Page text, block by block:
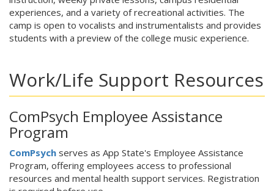
experiences, and a variety of recreational activities. The
camp is open to vocalists and instrumentalists and provides
students with a preview of the college music experience.
Work/Life Support Resources
ComPsych Employee Assistance
Program
ComPsych serves as App State's Employee Assistance
Program, offering employees access to professional
resources and mental health support services. Registration